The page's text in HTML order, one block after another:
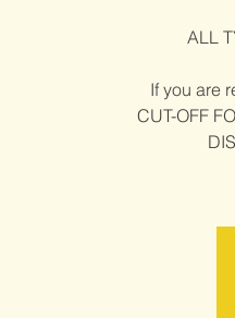
ALL
If you are
CUT-OFF